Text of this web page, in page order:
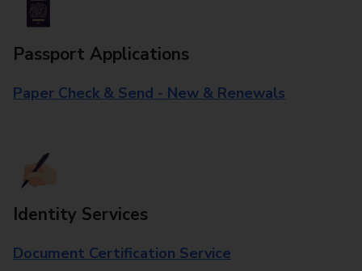
Passport Applications
Paper Check & Send - New & Renewals
Identity Services
Document Certification Service